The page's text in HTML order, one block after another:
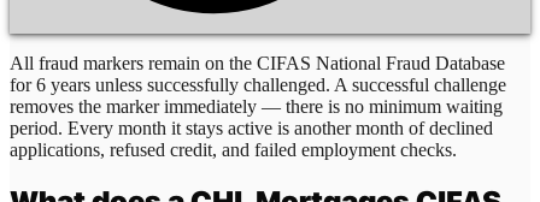
All fraud markers remain on the CIFAS National Fraud Database
for 6 years unless successfully challenged. A successful challenge
removes the marker immediately — there is no minimum waiting
period. Every month it stays active is another month of declined
applications, refused credit, and failed employment checks.